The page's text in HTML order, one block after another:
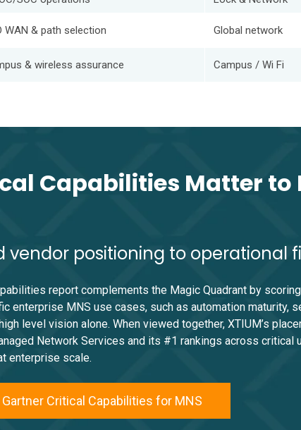
WAN & path selection Global network
& wireless assurance Campus / Wi Fi
Capabilities Matter to
vendor positioning to operational
report complements the Magic Quadrant by
enterprise MNS use cases, such as automation maturity,
level vision alone. When viewed together, XTIUM’s
Network Services and its #1 rankings across
enterprise scale.
Critical Capabilities for MNS